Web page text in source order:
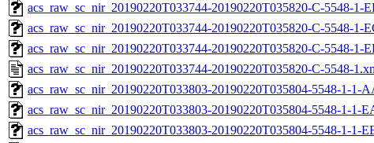
acs_raw_sc_nir_20190220T033744-20190220T035820-C-5548-1-
acs_raw_sc_nir_20190220T033744-20190220T035820-C-5548-1-
acs_raw_sc_nir_20190220T033744-20190220T035820-C-5548-1-
acs_raw_sc_nir_20190220T033744-20190220T035820-C-5548-
acs_raw_sc_nir_20190220T033803-20190220T035804-5548-1-1-
acs_raw_sc_nir_20190220T033803-20190220T035804-5548-1-1-
acs_raw_sc_nir_20190220T033803-20190220T035804-5548-1-1-